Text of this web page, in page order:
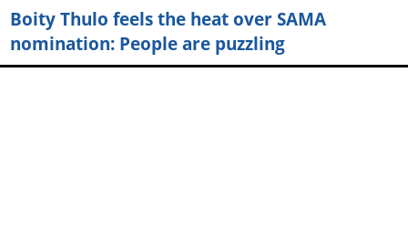
Boity Thulo feels the heat over SAMA
nomination: People are puzzling